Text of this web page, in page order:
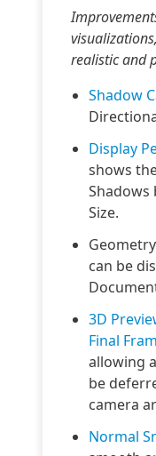
realistic and
Shadow
Display
shows
Shadows
Size.
Geometry
can be
3D
Final
allowing
be
camera
Normal